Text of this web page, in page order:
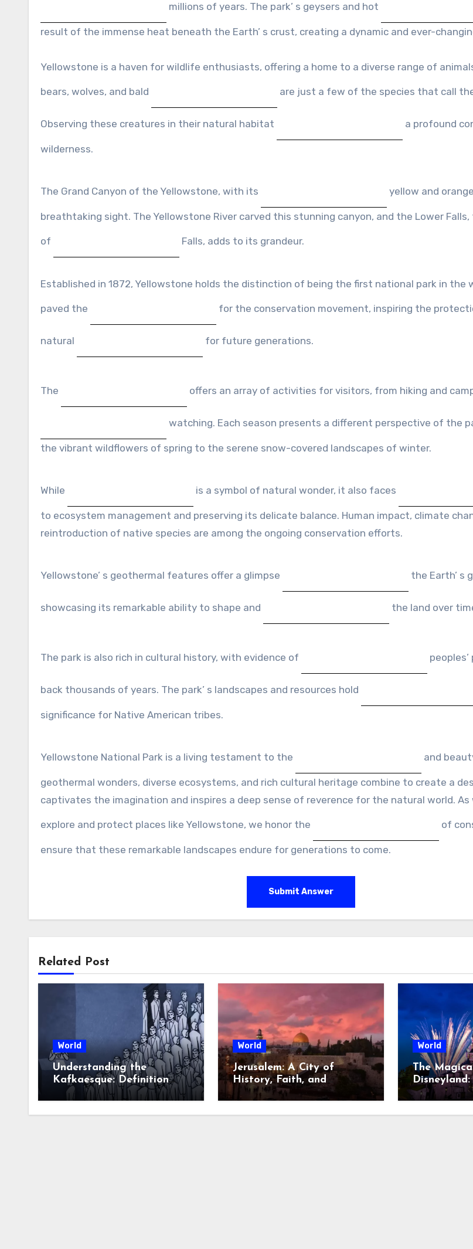
millions of years. The park’ s geysers and hot
result of the immense heat beneath the Earth’ s crust, creating a dynamic and ever-
Yellowstone is a haven for wildlife enthusiasts, offering a home to a diverse range of
bears, wolves, and bald are just a few of the species that call
Observing these creatures in their natural habitat a profound
wilderness.
The Grand Canyon of the Yellowstone, with its yellow and
breathtaking sight. The Yellowstone River carved this stunning canyon, and the Lower
of Falls, adds to its grandeur.
Established in 1872, Yellowstone holds the distinction of being the first national park in the
paved the for the conservation movement, inspiring the
natural for future generations.
The offers an array of activities for visitors, from hiking and
watching. Each season presents a different perspective of the
the vibrant wildflowers of spring to the serene snow-covered landscapes of winter.
While is a symbol of natural wonder, it also faces
to ecosystem management and preserving its delicate balance. Human impact, climate
reintroduction of native species are among the ongoing conservation efforts.
Yellowstone’ s geothermal features offer a glimpse the Earth’ s
showcasing its remarkable ability to shape and the land over
The park is also rich in cultural history, with evidence of
back thousands of years. The park’ s landscapes and resources hold
significance for Native American tribes.
Yellowstone National Park is a living testament to the and
geothermal wonders, diverse ecosystems, and rich cultural heritage combine to create a
captivates the imagination and inspires a deep sense of reverence for the natural world.
explore and protect places like Yellowstone, we honor the of
ensure that these remarkable landscapes endure for generations to come.
Submit Answer
Related Post
World
Understanding the
Kafkaesque: Definition
and Examples
World
Jerusalem: A City of
History, Faith, and
Controversy
World
The
Disneyland:
Come to